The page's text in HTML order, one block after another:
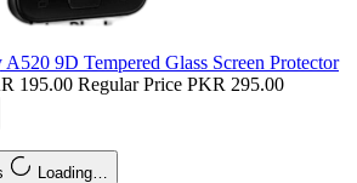
A520 9D Tempered Glass Screen Protector
195.00 Regular Price PKR 295.00
Loading…